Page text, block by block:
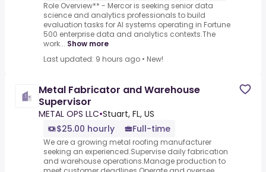
Role Overview** - Mercor is seeking senior data
science and analytics professionals to build
evaluation tasks for AI systems operating in Fortune
500 enterprise data and analytics contexts.The
work... Show more
Last updated: 9 hours ago • New!
Metal Fabricator and Warehouse
Supervisor
METAL OPS LLC•Stuart, FL, US
$25.00 hourly
Full-time
We are a growing metal roofing manufacturer
seeking an experienced.Supervise daily fabrication
and warehouse operations.Manage production to